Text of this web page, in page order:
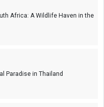
Africa: A Wildlife Haven in the
Paradise in Thailand